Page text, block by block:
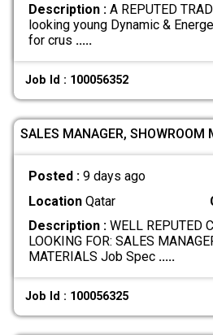
Description :A REPUTED
looking young Dynamic &
for crus .....
Job Id : 100056352
SALES MANAGER, SHOWROOM
Posted : 9 days ago
LocationQatar
Description :WELL REPUTED
LOOKING FOR: SALES
MATERIALS Job Spec .....
Job Id : 100056325